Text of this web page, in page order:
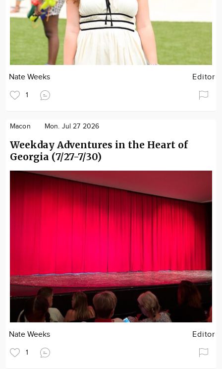
Nate Weeks Editor
1
Macon Mon. Jul 27 2026
Weekday Adventures in the Heart of
Georgia (7/27-7/30)
Nate Weeks Editor
1